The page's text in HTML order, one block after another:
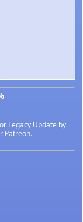
Legacy Update by
Patreon.